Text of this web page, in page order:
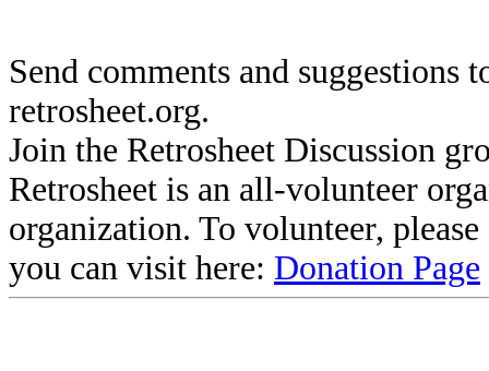
Send comments and suggestions
retrosheet.org.
Join the Retrosheet Discussion
Retrosheet is an all-volunteer
organization. To volunteer,
you can visit here: Donation Page